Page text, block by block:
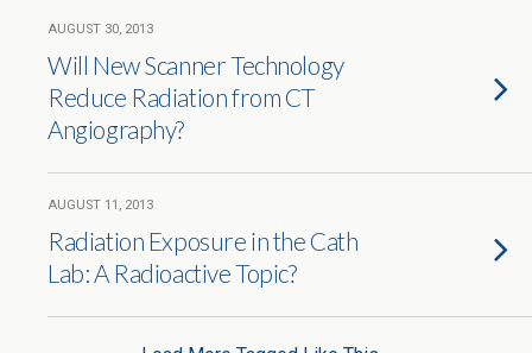
AUGUST 30, 2013
Will New Scanner Technology
Reduce Radiation from CT
Angiography?
AUGUST 11, 2013
Radiation Exposure in the Cath
Lab: A Radioactive Topic?